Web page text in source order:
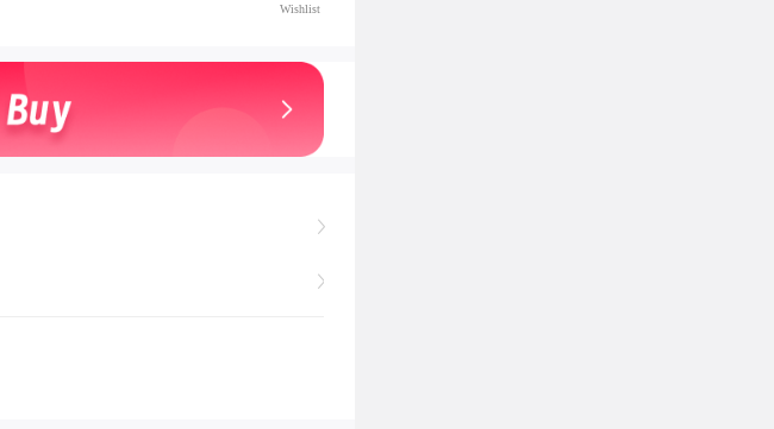
Wishlist